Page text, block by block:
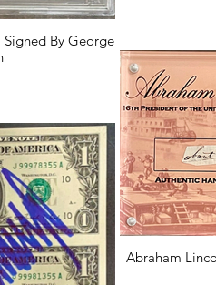
By George
Abraham